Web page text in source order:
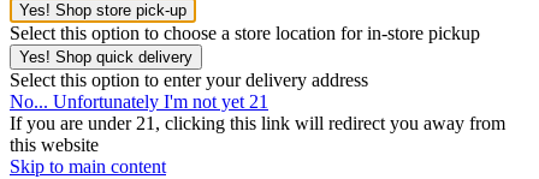
Yes! Shop store pick-up
Select this option to choose a store location for in-store pickup
Yes! Shop quick delivery
Select this option to enter your delivery address
No... Unfortunately I'm not yet 21
If you are under 21, clicking this link will redirect you away from
this website
Skip to main content